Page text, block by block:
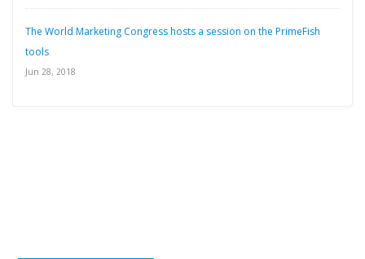
The World Marketing Congress hosts a session on the PrimeFish
tools
Jun 28, 2018